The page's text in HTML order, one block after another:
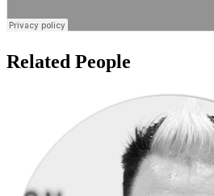
Related People